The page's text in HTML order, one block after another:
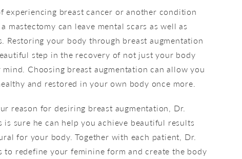
experiencing breast cancer or another condition
mastectomy can leave mental scars as well as
Restoring your body through breast augmentation
step in the recovery of not just your body
Choosing breast augmentation can allow you
and restored in your own body once more.
reason for desiring breast augmentation, Dr.
is sure he can help you achieve beautiful results
for your body. Together with each patient, Dr.
to redefine your feminine form and create the body